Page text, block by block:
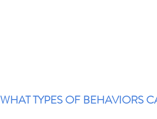
WHAT TYPES OF BEHAVIORS